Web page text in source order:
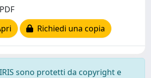
Richiedi una copia
sono protetti da copyright e